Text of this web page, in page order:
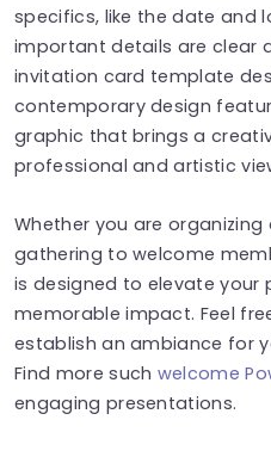
specifics, like the date and
important details are clear
invitation card template
contemporary design
graphic that brings a
professional and artistic
Whether you are
gathering to welcome
is designed to elevate your
memorable impact. Feel
establish an ambiance for
Find more such welcome
engaging presentations.